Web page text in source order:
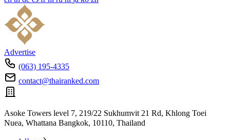
Advertise
(063) 195-4335
contact@thairanked.com
Asoke Towers level 7, 219/22 Sukhumvit 21 Rd, Khlong Toei
Nuea, Whattana Bangkok, 10110, Thailand